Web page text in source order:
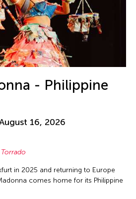
- Philippine
16, 2026
Torrado
in 2025 and returning to Europe
comes home for its Philippine